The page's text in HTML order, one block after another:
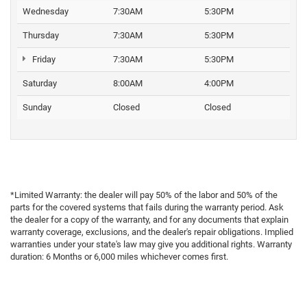
Wednesday 7:30AM 5:30PM
Thursday 7:30AM 5:30PM
Friday 7:30AM 5:30PM
Saturday 8:00AM 4:00PM
Sunday Closed Closed
*Limited Warranty: the dealer will pay 50% of the labor and 50% of the
parts for the covered systems that fails during the warranty period. Ask
the dealer for a copy of the warranty, and for any documents that explain
warranty coverage, exclusions, and the dealer's repair obligations. Implied
warranties under your state's law may give you additional rights. Warranty
duration: 6 Months or 6,000 miles whichever comes first.